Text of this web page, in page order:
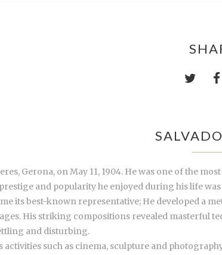
Gerona, on May 11, 1904. He was one of the
and popularity he enjoyed during his life
its best-known representative; He developed a
His striking compositions revealed masterful
and disturbing.
activities such as cinema, sculpture and